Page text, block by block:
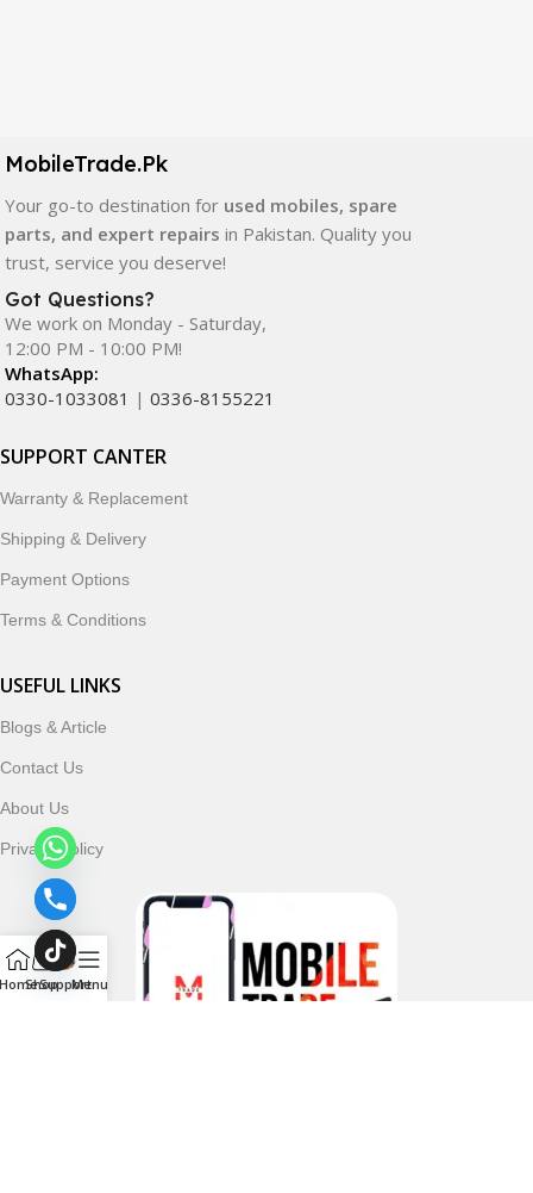
quality, durability, and reliable performance.
In addition, we offer premium mobile accessories,
smartwatches, earbuds, and innovative tech gadgets
designed to enhance your digital lifestyle. With secure
ordering, fast delivery, trusted customer support, and a
commitment to customer satisfaction, MobileTrade.Pk
continues to be a preferred choice for online mobile
shopping in Pakistan.
customers trust MobileTrade.Pk for mobiles, mobile parts,
accessories, and technology products nationwide.
MobileTrade.Pk
Your go-to destination for used mobiles, spare
parts, and expert repairs in Pakistan. Quality you
trust, service you deserve!
Got Questions?
We work on Monday - Saturday,
12:00 PM - 10:00 PM!
WhatsApp:
0330-1033081 | 0336-8155221
SUPPORT CANTER
Warranty & Replacement
Shipping & Delivery
Payment Options
Terms & Conditions
USEFUL LINKS
Blogs & Article
Contact Us
About Us
Privacy Policy
ShopSupport
Menu